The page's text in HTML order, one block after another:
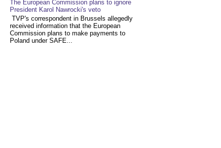
The European Commission plans to ignore
President Karol Nawrocki's veto
TVP's correspondent in Brussels allegedly
received information that the European
Commission plans to make payments to
Poland under SAFE...